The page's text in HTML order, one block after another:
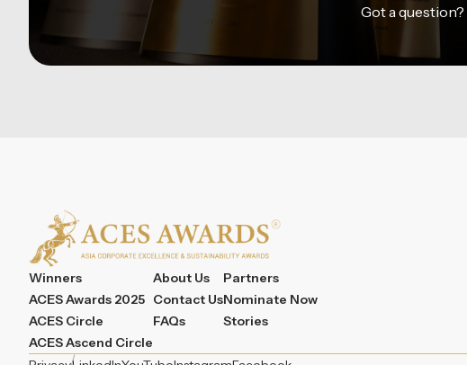
Got a question?
Winners
ACES Awards 2025
ACES Circle
ACES Ascend Circle
About Us
Contact Us
FAQs
Partners
Nominate Now
Stories